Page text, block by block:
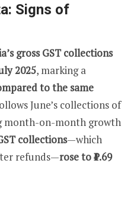
Signs of
gross GST collections
2025, marking a
to the same
June’s collections of
month-on-month growth
collections—which
refunds—rose to ₹1.69